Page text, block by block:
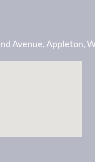
Avenue, Appleton,